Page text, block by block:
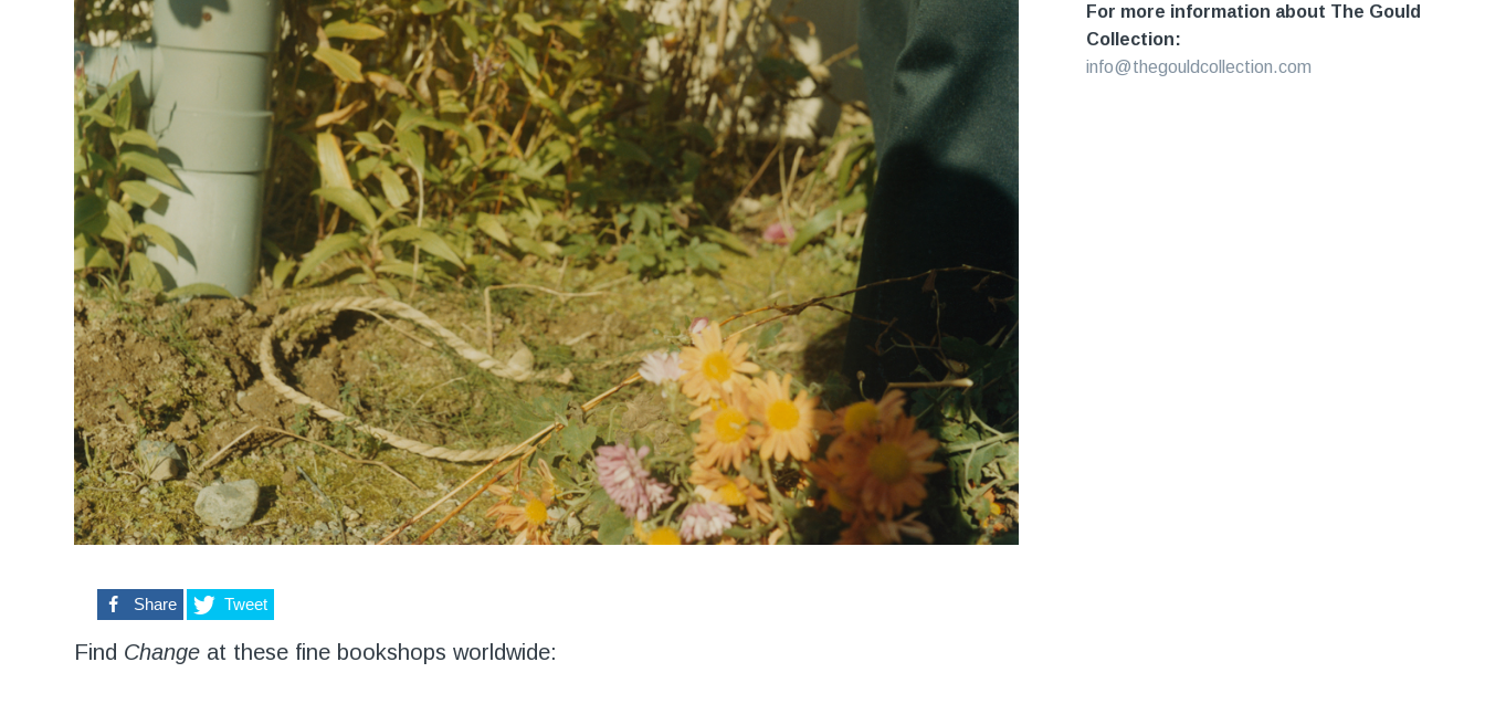
Share Tweet
Find Change at these fine bookshops worldwide:
For more information about The Gould
Collection:
info@thegouldcollection.com